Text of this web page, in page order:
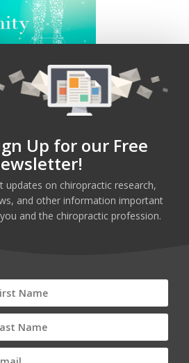
and health news
Up for our Free
updates on chiropractic research,
and other information important
and the chiropractic profession.